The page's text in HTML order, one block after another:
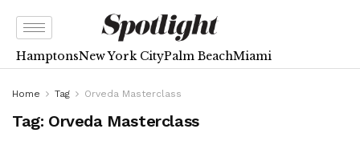
HamptonsNew York CityPalm BeachMiami
Home Tag Orveda Masterclass
Tag: Orveda Masterclass